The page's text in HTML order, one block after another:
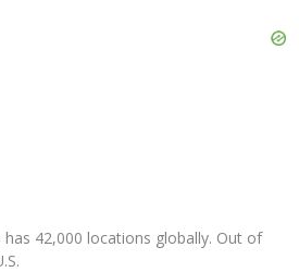
42,000 locations globally. Out of